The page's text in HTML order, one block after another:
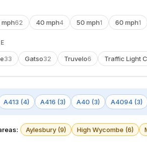
mph62 40 mph4 50 mph1 60 mph1
33 Gatso32 Truvelo6 Traffic Light
A413 (4) A416 (3) A40 (3) A4094 (3)
Aylesbury (9) High Wycombe (6)